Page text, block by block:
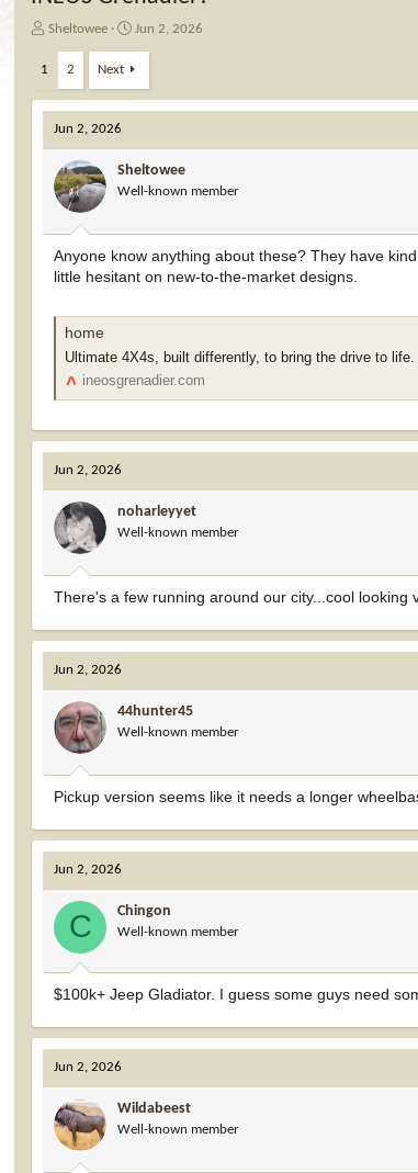
T
s
a
Sheltowee
S
a
r
a
t
e
Jun 2, 2026
1 2 Next
Jun 2, 2026
Sheltowee
Well-known member
Anyone know anything about these? They have
little hesitant on new-to-the-market designs.
home
Ultimate 4X4s, built differently, to bring the drive to
ineosgrenadier.com
Jun 2, 2026
noharleyyet
Well-known member
There's a few running around our city...cool looking
Jun 2, 2026
44hunter45
Well-known member
Pickup version seems like it needs a longer
Jun 2, 2026
C Chingon
Well-known member
$100k+ Jeep Gladiator. I guess some guys need
Jun 2, 2026
Wildabeest
Well-known member